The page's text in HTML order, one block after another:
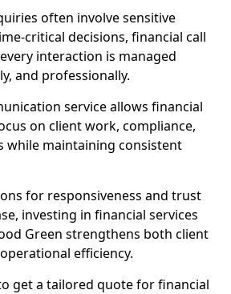
often involve sensitive
critical decisions, financial call
interaction is managed
and professionally.
service allows financial
on client work, compliance,
while maintaining consistent
for responsiveness and trust
investing in financial services
Green strengthens both client
efficiency.
get a tailored quote for financial